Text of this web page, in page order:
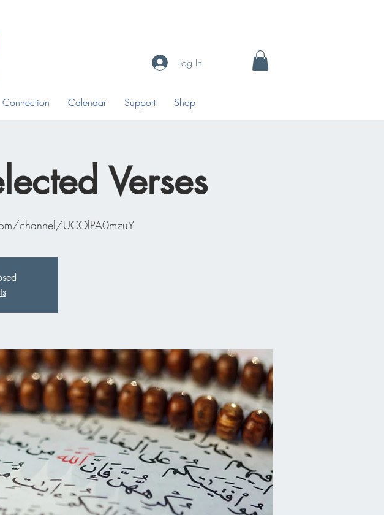
Log In
Connection Calendar Support Shop
Verses
channel/UCOlPA0mzuY